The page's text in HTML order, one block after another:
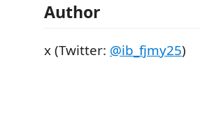
Author
x (Twitter: @ib_fjmy25)